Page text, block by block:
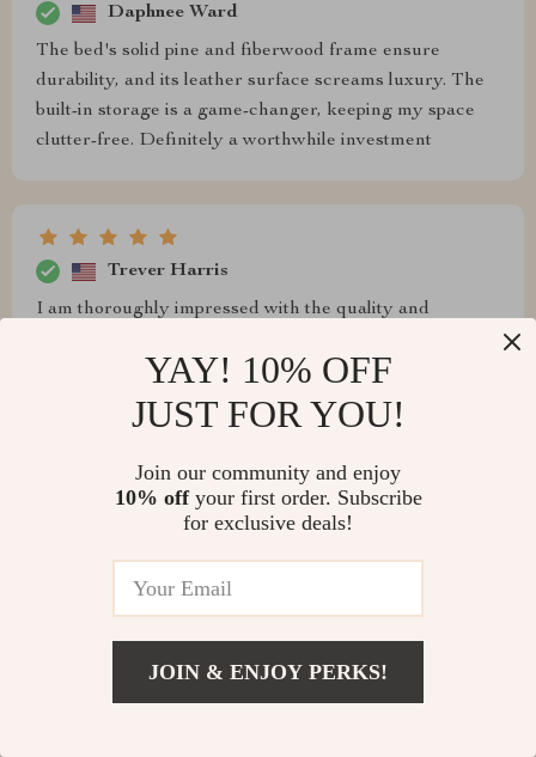
Daphnee Ward
The bed's solid pine and fiberwood frame ensure
durability, and its leather surface screams luxury. The
built-in storage is a game-changer, keeping my space
clutter-free. Definitely a worthwhile investment
Trever Harris
I am thoroughly impressed with the quality and
luxurious leather finish give it a premium feel, while the
integrated storage space is perfect for maintaining a
tidy bedroom. The massage feature is a standout,
sleep better. It's like having a personal relaxation zone
right in my own home. This bed has transformed my
making it my favorite room in the house
YAY! 10% OFF
JUST FOR YOU!
Join our community and enjoy
10% offyour first order. Subscribe
for exclusive deals!
JOIN & ENJOY PERKS!